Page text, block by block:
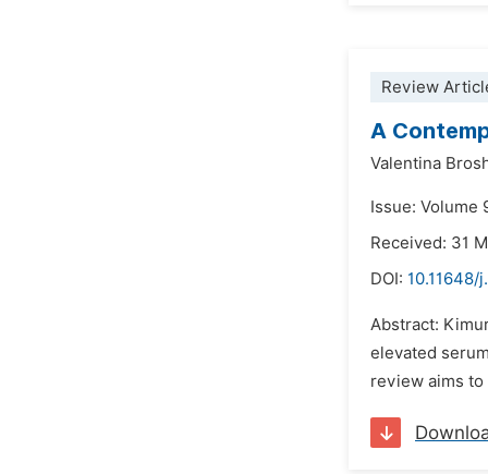
Review
A
Valentina
Issue: Volume
Received: 31
DOI: 10.11648/
Abstract:
elevated
review aims